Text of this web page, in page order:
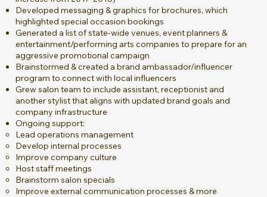
Developed messaging & graphics for brochures, which
highlighted special occasion bookings
Generated a list of state-wide venues, event planners &
entertainment/performing arts companies to prepare for an
aggressive promotional campaign
Brainstormed & created a brand ambassador/influencer
program to connect with local influencers
Grew salon team to include assistant, receptionist and
another stylist that aligns with updated brand goals and
company infrastructure
Ongoing support:
Lead operations management
Develop internal processes
Improve company culture
Host staff meetings
Brainstorm salon specials
Improve external communication processes & more